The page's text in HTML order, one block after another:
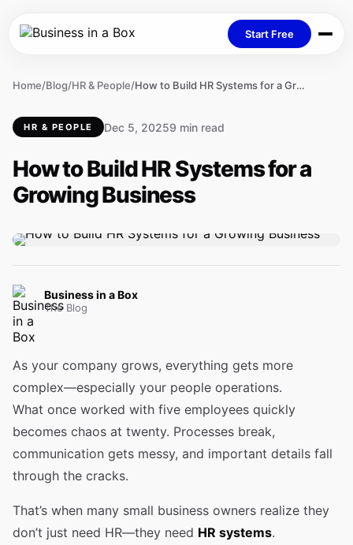
Start Free
Home/Blog/HR & People/ How to Build HR Systems for a Growing Business
HR & PEOPLE Dec 5, 20259 min read
How to Build HR Systems for a
Growing Business
Business in a Box
The Blog
As your company grows, everything gets more
complex—especially your people operations.
What once worked with five employees quickly
becomes chaos at twenty. Processes break,
communication gets messy, and important details fall
through the cracks.
That’s when many small business owners realize they
don’t just need HR—they need HR systems.